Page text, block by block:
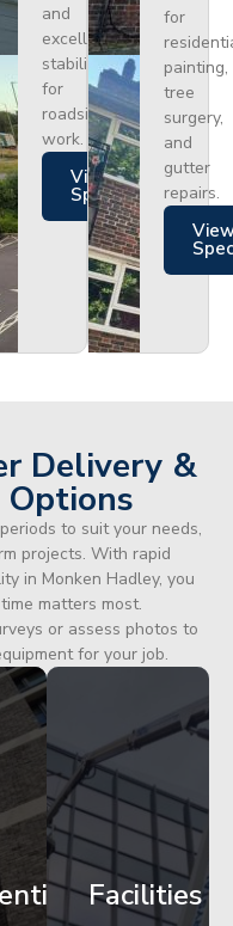
and
excellent
stability
for
roadside
work.
Views
Specs
for
painting,
tree
surgery,
and
gutter
repairs.
Delivery &
to suit your needs,
projects. With rapid
in Monken Hadley, you
matters most.
or assess photos to
for your job.
Facilities
Corporate
HQ
Glazing
Access